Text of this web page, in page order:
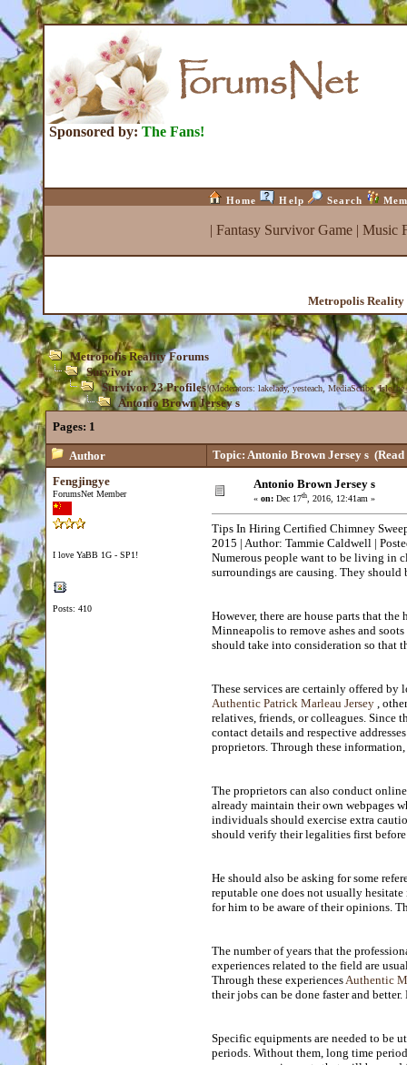
Sponsored by: The Fans!
Home Help Search
| Fantasy Survivor Game| Music
Metropolis Reality
Metropolis Reality Forums
Survivor
Survivor 23 Profiles (Moderators: lakelady,yesteach MediaScribe,
Antonio Brown Jersey s
Pages: 1
Author Topic: Antonio Brown Jersey s
Fengjingye
ForumsNet Member
I love YaBB 1G - SP1!
Posts: 410
Antonio Brown Jersey s
« on: Dec 17th, 2016, 12:41am »
Tips In Hiring Certified Chimney
2015 | Author: Tammie Caldwell |
Numerous people want to be living in
surroundings are causing. They
However, there are house parts that
Minneapolis to remove ashes and
should take into consideration so that
These services are certainly offered by
Authentic Patrick Marleau Jersey ,
relatives, friends, or colleagues. Since
contact details and respective
proprietors. Through these
The proprietors can also conduct
already maintain their own webpages
individuals should exercise extra
should verify their legalities first
He should also be asking for some
reputable one does not usually
for him to be aware of their opinions.
The number of years that the
experiences related to the field are
Through these experiencesAuthentic
their jobs can be done faster and
Specific equipments are needed to be
periods. Without them, long time